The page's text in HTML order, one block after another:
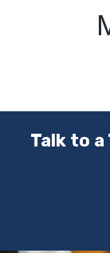
Talk to